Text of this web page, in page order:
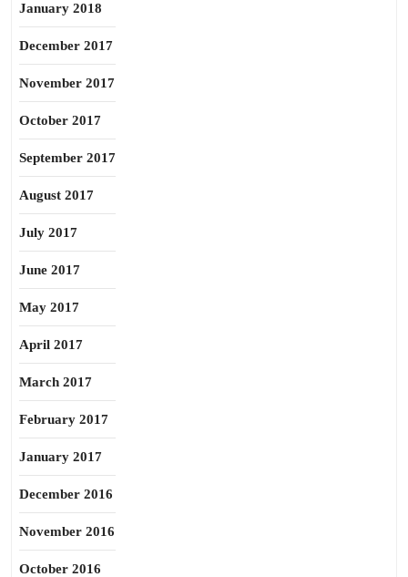
January 2018
December 2017
November 2017
October 2017
September 2017
August 2017
July 2017
June 2017
May 2017
April 2017
March 2017
February 2017
January 2017
December 2016
November 2016
October 2016